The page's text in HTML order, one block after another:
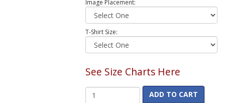
Image Placement:
T-Shirt Size:
See Size Charts Here
ADD TO CART